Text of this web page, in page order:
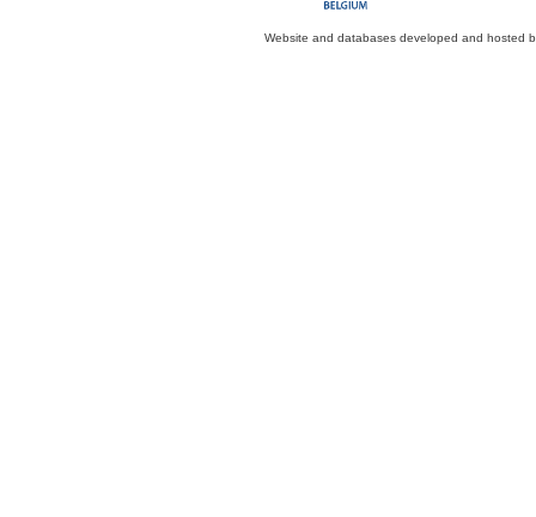
Website and databases developed and hosted